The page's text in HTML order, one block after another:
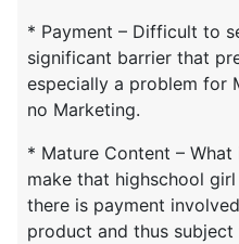
* Payment – Difficult to
significant barrier that
especially a problem for
no Marketing.
* Mature Content –
make that highschool
there is payment
product and thus